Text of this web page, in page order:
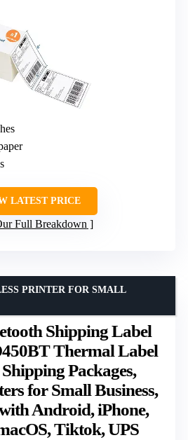
LATEST PRICE
Full Breakdown
Shipping Label
Thermal Label
Packages,
for Small Business,
Android, iPhone,
Tiktok, UPS
PRINTER FOR SMALL